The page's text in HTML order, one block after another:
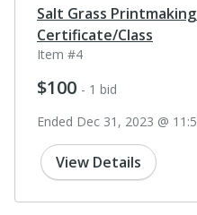
Salt Grass
Certificate/Class
Item #4
$100 - 1 bid
Ended Dec 31, 2023 @
View Details